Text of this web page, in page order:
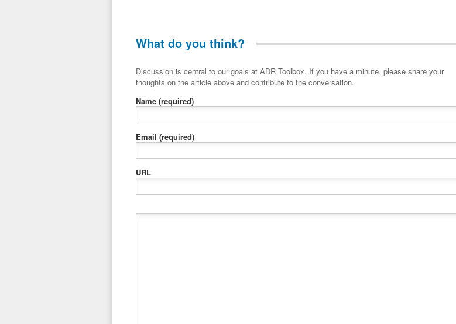
What do you think?
Discussion is central to our goals at ADR Toolbox. If you have a minute, please share your
thoughts on the article above and contribute to the conversation.
Name (required)
Email (required)
URL